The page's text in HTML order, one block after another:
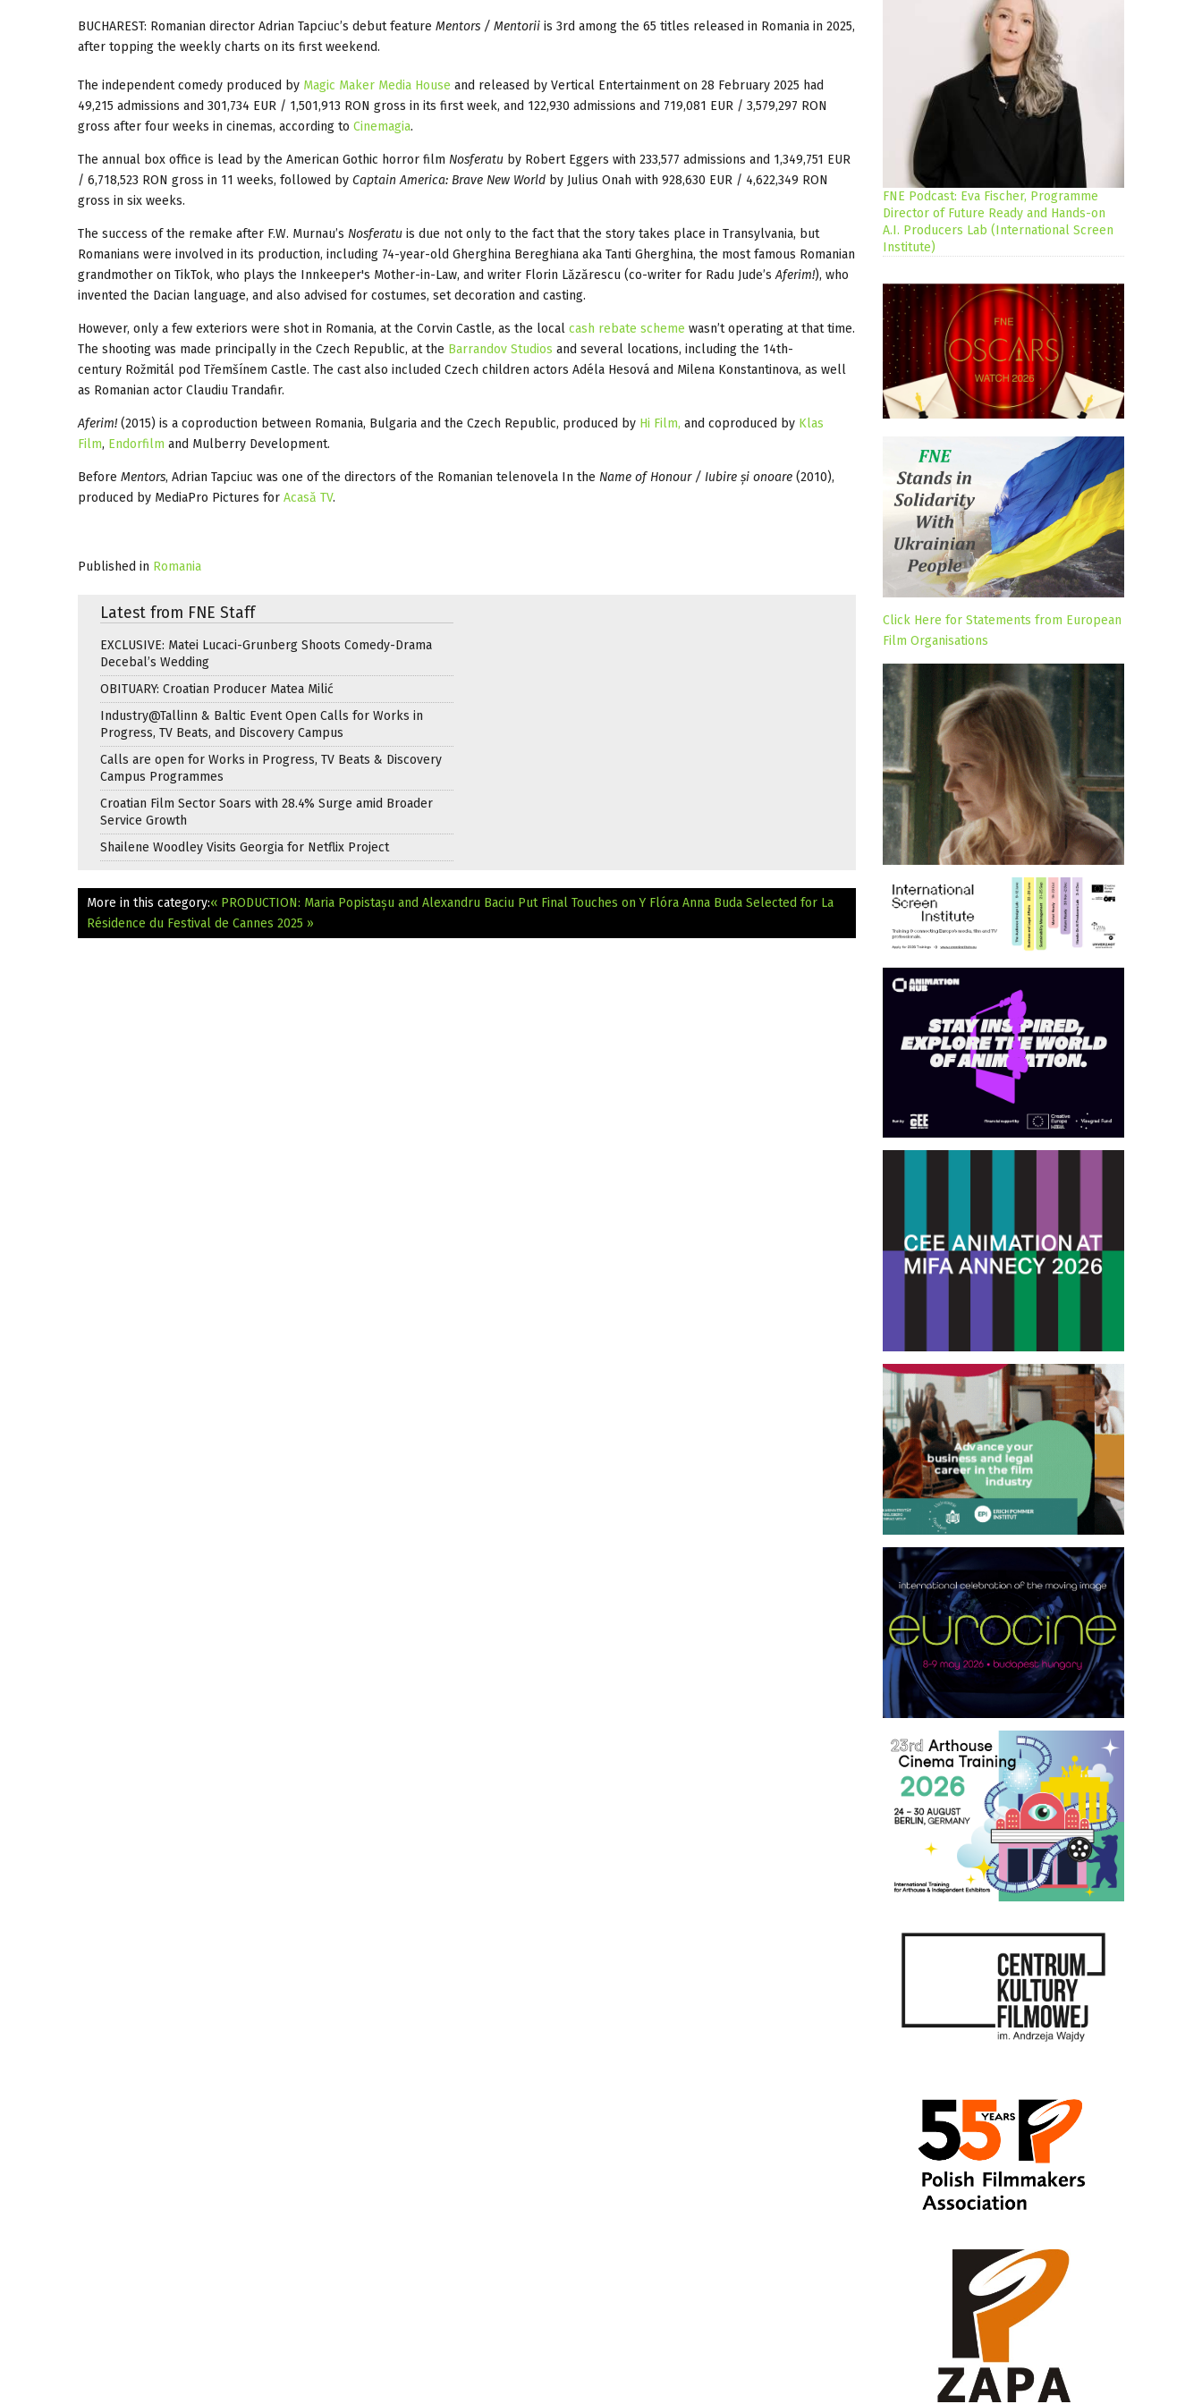
BUCHAREST: Romanian director Adrian Tapciuc’s debut feature Mentors / Mentorii is 3rd among the 65 titles released in Romania in 2025,
after topping the weekly charts on its first weekend.
The independent comedy produced by Magic Maker Media House and released by Vertical Entertainment on 28 February 2025 had
49,215 admissions and 301,734 EUR / 1,501,913 RON gross in its first week, and 122,930 admissions and 719,081 EUR / 3,579,297 RON
gross after four weeks in cinemas, according to Cinemagia.
The annual box office is lead by the American Gothic horror film Nosferatu by Robert Eggers with 233,577 admissions and 1,349,751 EUR
/ 6,718,523 RON gross in 11 weeks, followed by Captain America: Brave New World by Julius Onah with 928,630 EUR / 4,622,349 RON
gross in six weeks.
The success of the remake after F.W. Murnau’s Nosferatu is due not only to the fact that the story takes place in Transylvania, but
Romanians were involved in its production, including 74-year-old Gherghina Bereghiana aka Tanti Gherghina, the most famous Romanian
grandmother on TikTok, who plays the Innkeeper's Mother-in-Law, and writer Florin Lăzărescu (co-writer for Radu Jude’sAferim!), who
invented the Dacian language, and also advised for costumes, set decoration and casting.
However, only a few exteriors were shot in Romania, at the Corvin Castle, as the local cash rebate scheme wasn’t operating at that time.
The shooting was made principally in the Czech Republic, at the Barrandov Studios and several locations, including the 14th-
century Rožmitál pod Třemšínem Castle. The cast also included Czech children actors Adéla Hesová and Milena Konstantinova, as well
as Romanian actor Claudiu Trandafir.
Aferim! (2015) is a coproduction between Romania, Bulgaria and the Czech Republic, produced by Hi Film, and coproduced by Klas
Film, Endorfilm and Mulberry Development.
Before Mentors, Adrian Tapciuc was one of the directors of the Romanian telenovela In the Name of Honour / Iubire și onoare (2010),
produced by MediaPro Pictures for Acasă TV.
Published in Romania
Latest from FNE Staff
EXCLUSIVE: Matei Lucaci-Grunberg Shoots Comedy-Drama
Decebal’s Wedding
OBITUARY: Croatian Producer Matea Milić
Industry@Tallinn & Baltic Event Open Calls for Works in
Progress, TV Beats, and Discovery Campus
Calls are open for Works in Progress, TV Beats & Discovery
Campus Programmes
Croatian Film Sector Soars with 28.4% Surge amid Broader
Service Growth
Shailene Woodley Visits Georgia for Netflix Project
More in this category:« PRODUCTION: Maria Popistașu and Alexandru Baciu Put Final Touches on Y Flóra Anna Buda Selected for La
Résidence du Festival de Cannes 2025 »
FNE Podcast: Eva Fischer, Programme
Director of Future Ready and Hands-on
A.I. Producers Lab (International Screen
Institute)
Click Here for Statements from European
Film Organisations